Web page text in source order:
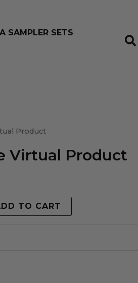
SAMPLER SETS
Product
Virtual Product
TO CART